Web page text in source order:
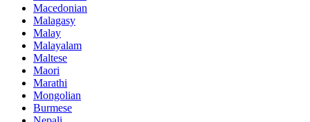
Macedonian
Malagasy
Malay
Malayalam
Maltese
Maori
Marathi
Mongolian
Burmese